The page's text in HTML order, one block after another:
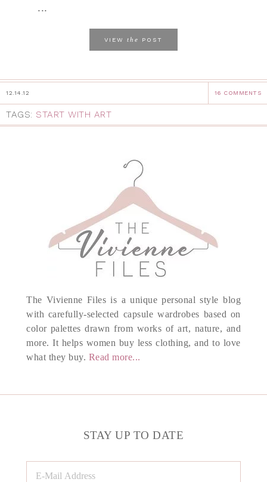
...
VIEW the POST
12.14.12 16 COMMENTS
TAGS: START WITH ART
The Vivienne Files is a unique personal style blog
with carefully-selected capsule wardrobes based on
color palettes drawn from works of art, nature, and
more. It helps women buy less clothing, and to love
what they buy. Read more...
STAY UP TO DATE